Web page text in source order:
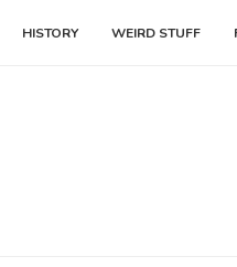
HISTORY WEIRD STUFF